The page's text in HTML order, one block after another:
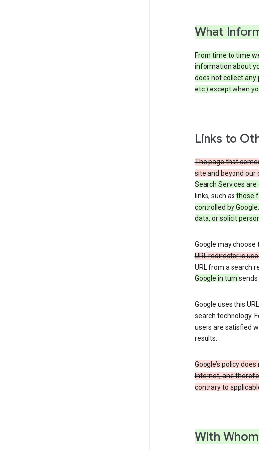
What
From time to time
information about
does not collect any
etc.) except when
Links to
The page that
site and beyond our
Search Services are
links, such as those
controlled by
data, or solicit
Google may choose
URL redirecter is
URL from a search
Google in turn sends
Google uses this
search technology.
users are satisfied
results.
Google’s policy
Internet, and
contrary to
With